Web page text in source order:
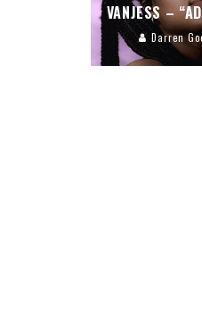
VANJESS –
Darren